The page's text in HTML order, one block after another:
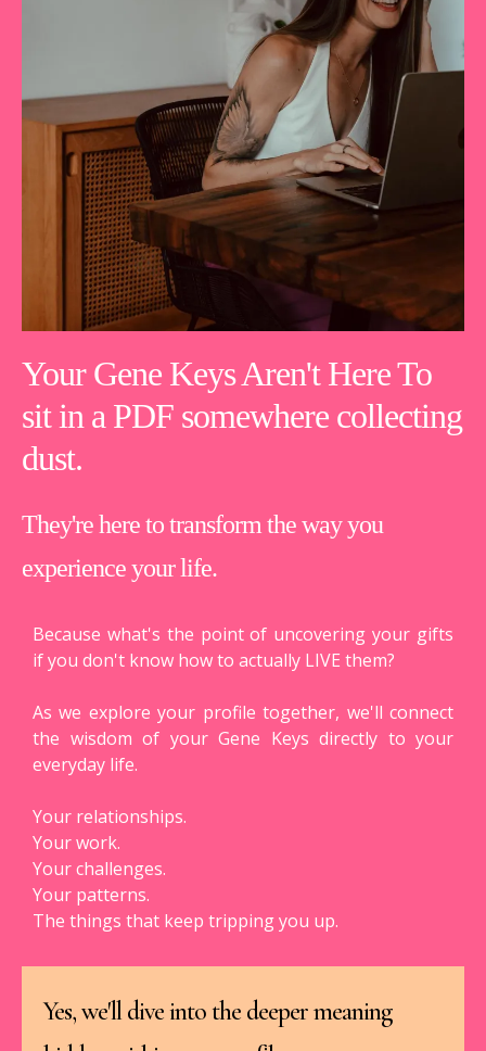
Your Gene Keys Aren't Here To
sit in a PDF somewhere collecting
dust.
They're here to transform the way you
experience your life.
Because what's the point of uncovering your gifts
if you don't know how to actually LIVE them?
As we explore your profile together, we'll connect
the wisdom of your Gene Keys directly to your
everyday life.
Your relationships.
Your work.
Your challenges.
Your patterns.
The things that keep tripping you up.
Yes, we'll dive into the deeper meaning